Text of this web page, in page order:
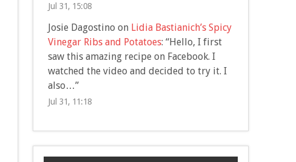
Jul 31, 15:08
Josie Dagostino on Lidia Bastianich’s Spicy
Vinegar Ribs and Potatoes: “Hello, I first
saw this amazing recipe on Facebook. I
watched the video and decided to try it. I
also…”
Jul 31, 11:18